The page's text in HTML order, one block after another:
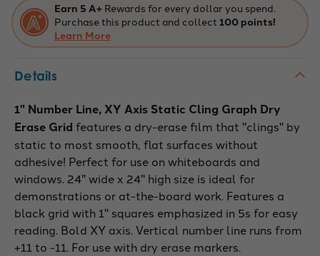
Earn 5 A+ Rewards for every dollar you spend.
Purchase this product and collect 100 points!
Learn More
Details
1" Number Line, XY Axis Static Cling Graph Dry
Erase Grid features a dry-erase film that "clings" by
static to most smooth, flat surfaces without
adhesive! Perfect for use on whiteboards and
windows. 24" wide x 24" high size is ideal for
demonstrations or at-the-board work. Features a
black grid with 1" squares emphasized in 5s for easy
reading. Bold XY axis. Vertical number line runs from
+11 to -11. For use with dry erase markers.